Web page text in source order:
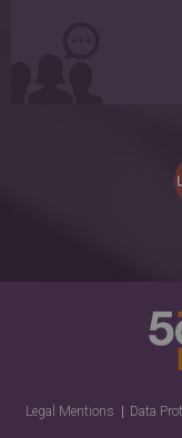
Legal Mentions Data